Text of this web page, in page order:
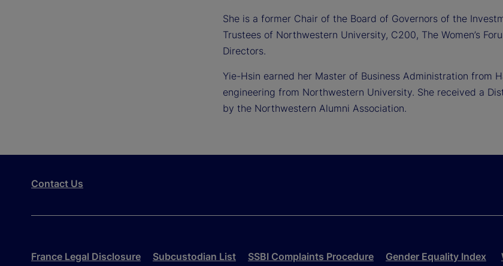
She is a former Chair of the Board of Governors of the
Trustees of Northwestern University, C200, The Women’s
Directors.
Yie-Hsin earned her Master of Business Administration from
engineering from Northwestern University. She received a
by the Northwestern Alumni Association.
Contact Us
France Legal Disclosure Subcustodian List SSBI Complaints Procedure Gender Equality Index